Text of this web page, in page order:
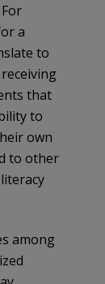
a
to
receiving
that
to
own
to other
among